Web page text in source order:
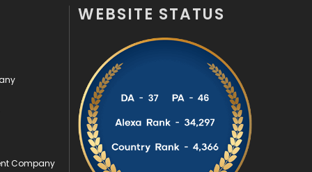
152
Web Development
Company
WEBSITE STATUS